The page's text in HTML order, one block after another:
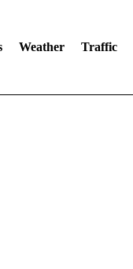
Weather Traffic